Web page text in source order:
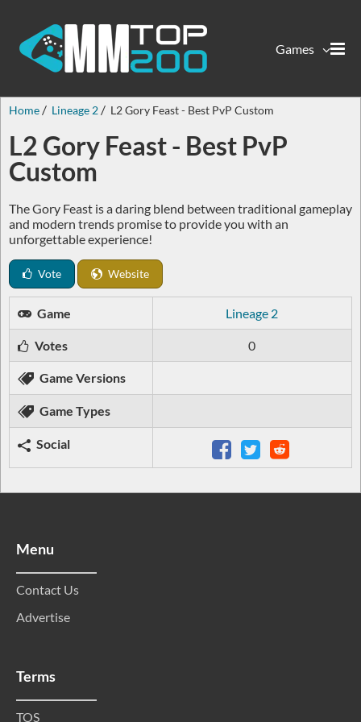
Games
Home Lineage 2 L2 Gory Feast - Best PvP Custom
L2 Gory Feast - Best PvP
Custom
The Gory Feast is a daring blend between traditional gameplay
and modern trends promise to provide you with an
unforgettable experience!
Vote Website
Game Lineage 2
Votes 0
Game Versions
Game Types
Social
Menu
Contact Us
Advertise
Terms
TOS